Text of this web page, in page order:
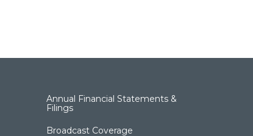
Annual Financial Statements &
Filings
Broadcast Coverage